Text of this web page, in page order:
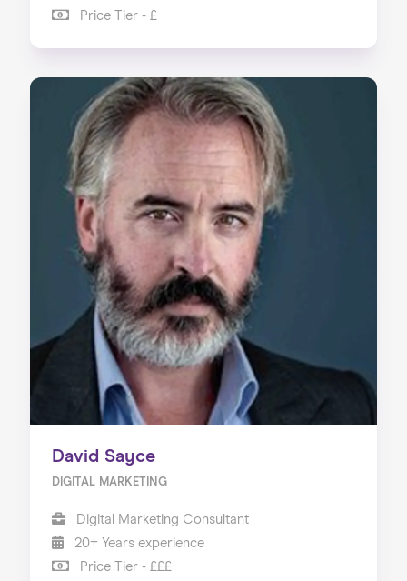
Price Tier - £
David Sayce
DIGITAL MARKETING
Digital Marketing Consultant
20+ Years experience
Price Tier - £££